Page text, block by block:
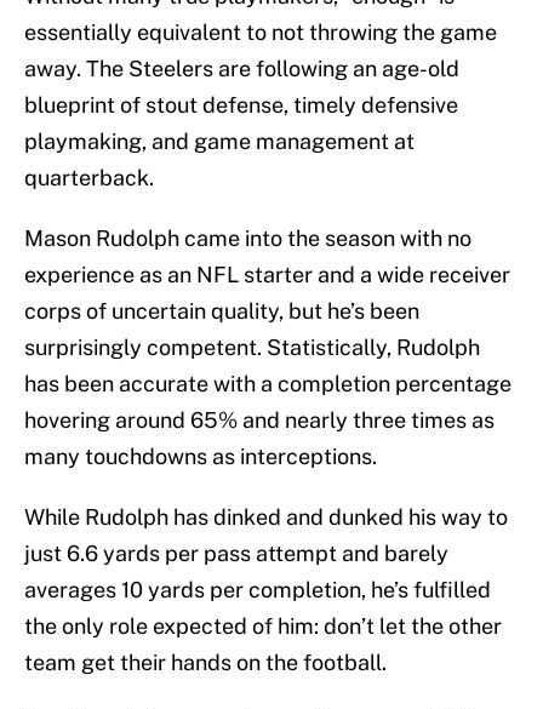
essentially equivalent to not throwing the game
away. The Steelers are following an age-old
blueprint of stout defense, timely defensive
playmaking, and game management at
quarterback.
Mason Rudolph came into the season with no
experience as an NFL starter and a wide receiver
corps of uncertain quality, but he’s been
surprisingly competent. Statistically, Rudolph
has been accurate with a completion percentage
hovering around 65% and nearly three times as
many touchdowns as interceptions.
While Rudolph has dinked and dunked his way to
just 6.6 yards per pass attempt and barely
averages 10 yards per completion, he’s fulfilled
the only role expected of him: don’t let the other
team get their hands on the football.